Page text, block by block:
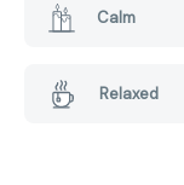
Calm
Relaxed